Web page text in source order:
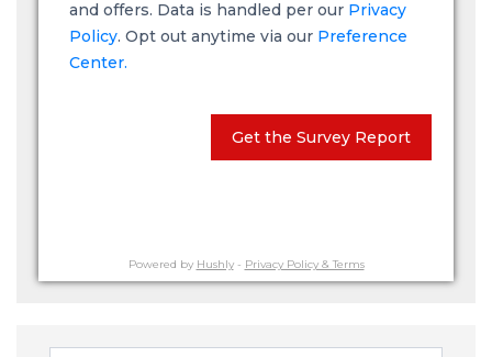
and offers. Data is handled per our Privacy
Policy. Opt out anytime via our Preference
Center.
Get the Survey Report
Powered by Hushly- Privacy Policy & Terms